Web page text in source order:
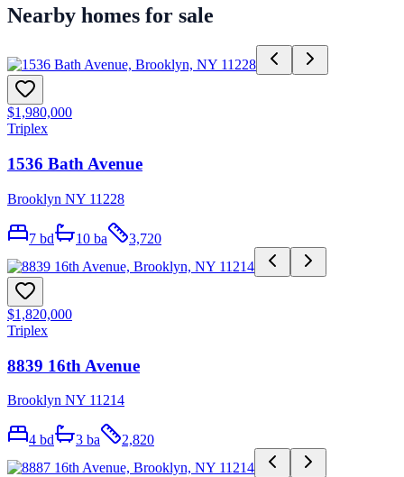
Nearby homes for sale
$1,980,000
Triplex
1536 Bath Avenue
Brooklyn NY 11228
7 bd 10 ba 3,720
$1,820,000
Triplex
8839 16th Avenue
Brooklyn NY 11214
4 bd 3 ba 2,820